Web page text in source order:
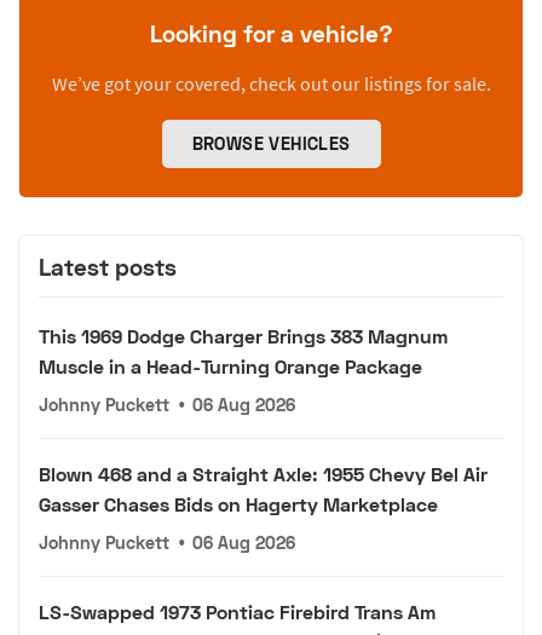
Looking for a vehicle?
We’ve got your covered, check out our listings for sale.
BROWSE VEHICLES
Latest posts
This 1969 Dodge Charger Brings 383 Magnum
Muscle in a Head-Turning Orange Package
Johnny Puckett • 06 Aug 2026
Blown 468 and a Straight Axle: 1955 Chevy Bel Air
Gasser Chases Bids on Hagerty Marketplace
Johnny Puckett • 06 Aug 2026
LS-Swapped 1973 Pontiac Firebird Trans Am